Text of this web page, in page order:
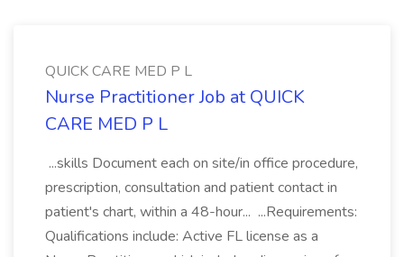
QUICK CARE MED P L
Nurse Practitioner Job at QUICK
CARE MED P L
...skills Document each on site/in office procedure,
prescription, consultation and patient contact in
patient's chart, within a 48-hour... ...Requirements:
Qualifications include: Active FL license as a